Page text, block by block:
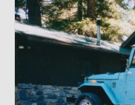
1987 Jaguar
1999
1964 Honda
1971 Porsche